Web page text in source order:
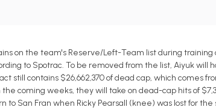
on the team's Reserve/Left-Team list during
to Spotrac. To be removed from the list, Aiyuk will
still contains $26,662,370 of dead cap, which comes
coming weeks, they will take on dead-cap hits of
to San Fran when Ricky Pearsall (knee) was lost for